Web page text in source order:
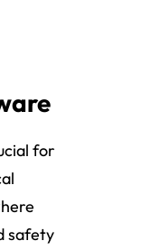
for
safety